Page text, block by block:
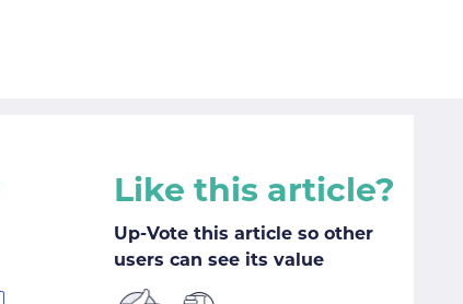
Like this article?
Up-Vote this article so other
users can see its value